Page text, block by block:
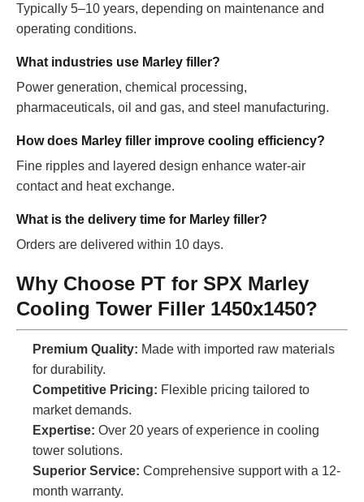
Typically 5–10 years, depending on maintenance and
operating conditions.
What industries use Marley filler?
Power generation, chemical processing,
pharmaceuticals, oil and gas, and steel manufacturing.
How does Marley filler improve cooling efficiency?
Fine ripples and layered design enhance water-air
contact and heat exchange.
What is the delivery time for Marley filler?
Orders are delivered within 10 days.
Why Choose PT for SPX Marley
Cooling Tower Filler 1450x1450?
Premium Quality: Made with imported raw materials
for durability.
Competitive Pricing: Flexible pricing tailored to
market demands.
Expertise: Over 20 years of experience in cooling
tower solutions.
Superior Service: Comprehensive support with a 12-
month warranty.